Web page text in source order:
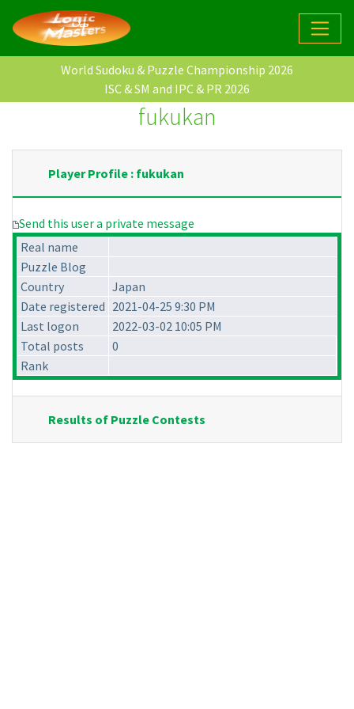
World Sudoku & Puzzle Championship 2026
ISC & SM and IPC & PR 2026
fukukan
Player Profile : fukukan
Send this user a private message
Real name
Puzzle Blog
Country
Japan
Date registered 2021-04-25 9:30 PM
Last logon
2022-03-02 10:05 PM
Total posts
0
Rank
Results of Puzzle Contests